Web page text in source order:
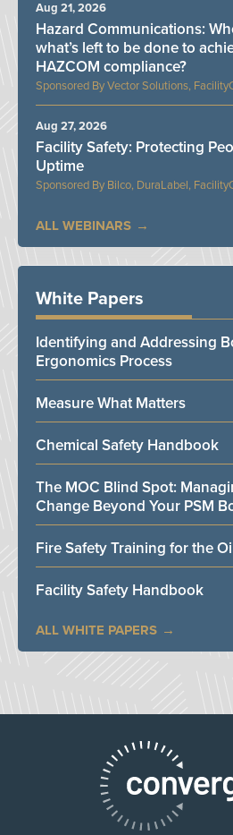
Vector Solutions,
Hazard Communications:
what’s left to be done to
HAZCOM compliance?
Aug 21, 2026
Bilco, DuraLabel,
Facility Safety: Protecting
Uptime
Aug 27, 2026
ALL WEBINARS
White Papers
Identifying and Addressing
Ergonomics Process
Measure What Matters
Chemical Safety Handbook
The MOC Blind Spot:
Change Beyond Your PSM
Fire Safety Training for the
Facility Safety Handbook
ALL WHITE PAPERS